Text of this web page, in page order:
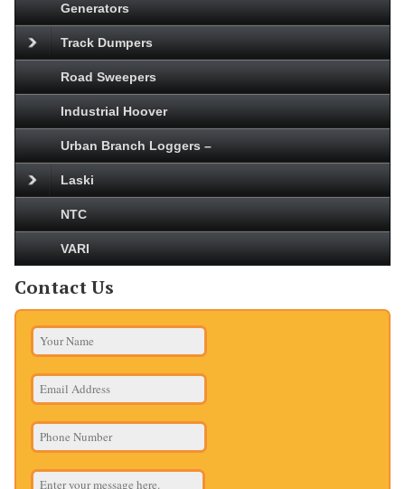
Generators
Track Dumpers
Road Sweepers
Industrial Hoover
Urban Branch Loggers –
Laski
NTC
VARI
Contact Us